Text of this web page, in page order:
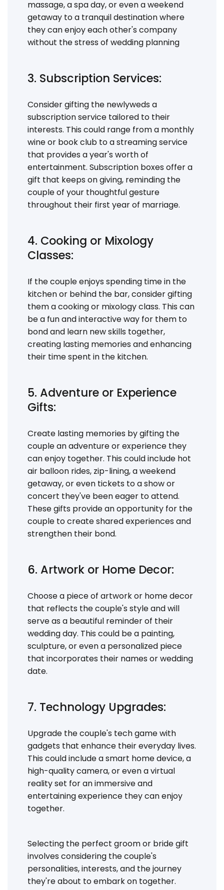
massage, a spa day, or even a weekend
getaway to a tranquil destination where
they can enjoy each other's company
without the stress of wedding planning
3. Subscription Services:
Consider gifting the newlyweds a
subscription service tailored to their
interests. This could range from a monthly
wine or book club to a streaming service
that provides a year's worth of
entertainment. Subscription boxes offer a
gift that keeps on giving, reminding the
couple of your thoughtful gesture
throughout their first year of marriage.
4. Cooking or Mixology
Classes:
If the couple enjoys spending time in the
kitchen or behind the bar, consider gifting
them a cooking or mixology class. This can
be a fun and interactive way for them to
bond and learn new skills together,
creating lasting memories and enhancing
their time spent in the kitchen.
5. Adventure or Experience
Gifts:
Create lasting memories by gifting the
couple an adventure or experience they
can enjoy together. This could include hot
air balloon rides, zip-lining, a weekend
getaway, or even tickets to a show or
concert they've been eager to attend.
These gifts provide an opportunity for the
couple to create shared experiences and
strengthen their bond.
6. Artwork or Home Decor:
Choose a piece of artwork or home decor
that reflects the couple's style and will
serve as a beautiful reminder of their
wedding day. This could be a painting,
sculpture, or even a personalized piece
that incorporates their names or wedding
date.
7. Technology Upgrades:
Upgrade the couple's tech game with
gadgets that enhance their everyday lives.
This could include a smart home device, a
high-quality camera, or even a virtual
reality set for an immersive and
entertaining experience they can enjoy
together.
Selecting the perfect groom or bride gift
involves considering the couple's
personalities, interests, and the journey
they're about to embark on together.